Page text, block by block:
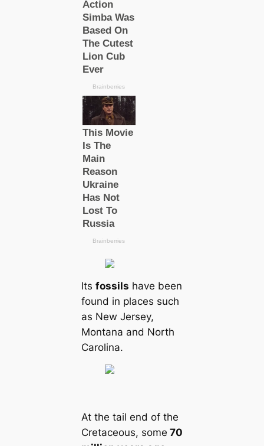
Its fossils have been
found in places such
as New Jersey,
Montana and North
Carolina.
At the tail end of the
Cretaceous, some 70